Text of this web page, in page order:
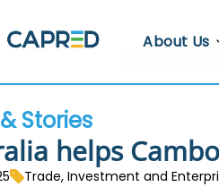
About Us
About
Where
Stories
helps
Trade, Investment and